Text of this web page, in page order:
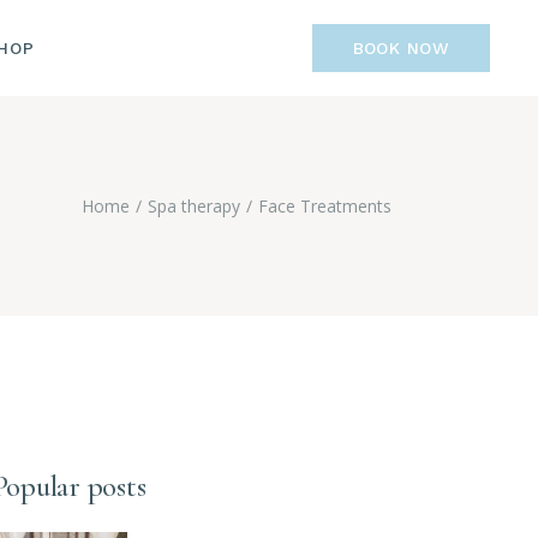
BOOK NOW
Home Spa therapy Face Treatments
posts